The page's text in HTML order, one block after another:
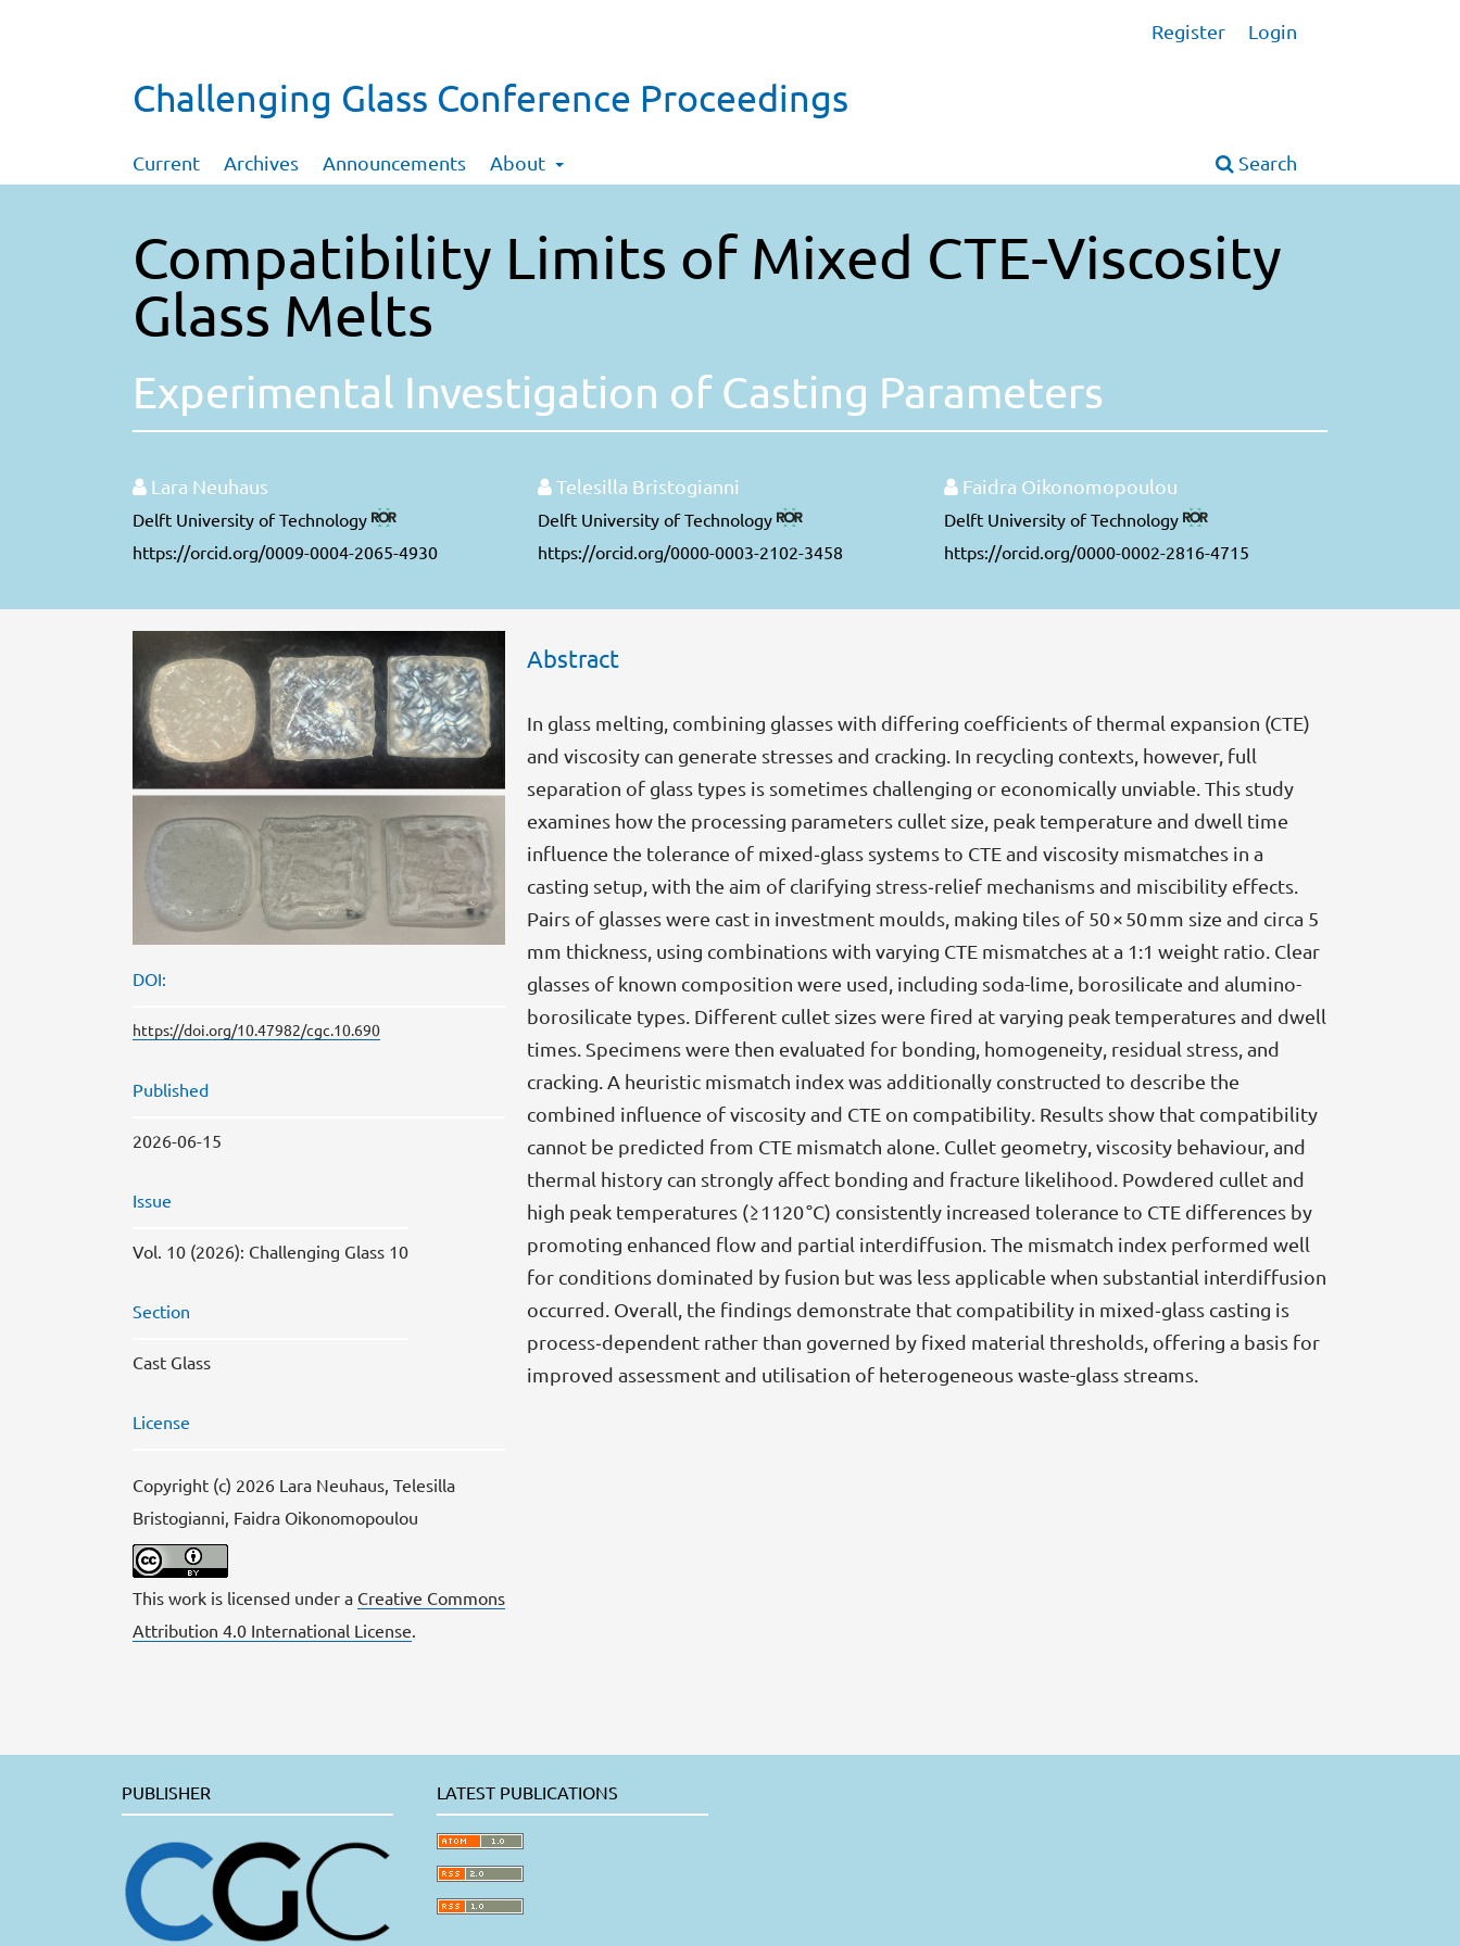
Challenging Glass Conference Proceedings
Current Archives Announcements About Search
Register Login
Compatibility Limits of Mixed CTE-Viscosity
Glass Melts
Experimental Investigation of Casting Parameters
Lara Neuhaus
Delft University of Technology
https://orcid.org/0009-0004-2065-4930
Telesilla Bristogianni
Delft University of Technology
https://orcid.org/0000-0003-2102-3458
Faidra Oikonomopoulou
Delft University of Technology
https://orcid.org/0000-0002-2816-4715
DOI:
https://doi.org/10.47982/cgc.10.690
Published
2026-06-15
Issue
Vol. 10 (2026): Challenging Glass 10
Section
Cast Glass
License
Copyright (c) 2026 Lara Neuhaus, Telesilla
Bristogianni, Faidra Oikonomopoulou
This work is licensed under a Creative Commons
Attribution 4.0 International License.
Abstract
In glass melting, combining glasses with differing coefficients of thermal expansion (CTE)
and viscosity can generate stresses and cracking. In recycling contexts, however, full
separation of glass types is sometimes challenging or economically unviable. This study
examines how the processing parameters cullet size, peak temperature and dwell time
influence the tolerance of mixed‑glass systems to CTE and viscosity mismatches in a
casting setup, with the aim of clarifying stress‑relief mechanisms and miscibility effects.
Pairs of glasses were cast in investment moulds, making tiles of 50 × 50 mm size and circa 5
mm thickness, using combinations with varying CTE mismatches at a 1:1 weight ratio. Clear
glasses of known composition were used, including soda-lime, borosilicate and alumino-
borosilicate types. Different cullet sizes were fired at varying peak temperatures and dwell
times. Specimens were then evaluated for bonding, homogeneity, residual stress, and
cracking. A heuristic mismatch index was additionally constructed to describe the
combined influence of viscosity and CTE on compatibility. Results show that compatibility
cannot be predicted from CTE mismatch alone. Cullet geometry, viscosity behaviour, and
thermal history can strongly affect bonding and fracture likelihood. Powdered cullet and
high peak temperatures (≥1120 °C) consistently increased tolerance to CTE differences by
promoting enhanced flow and partial interdiffusion. The mismatch index performed well
for conditions dominated by fusion but was less applicable when substantial interdiffusion
occurred. Overall, the findings demonstrate that compatibility in mixed‑glass casting is
process‑dependent rather than governed by fixed material thresholds, offering a basis for
improved assessment and utilisation of heterogeneous waste-glass streams.
PUBLISHER LATEST PUBLICATIONS